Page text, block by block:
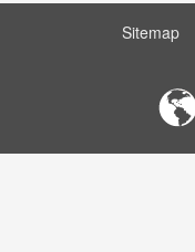
Sitemap